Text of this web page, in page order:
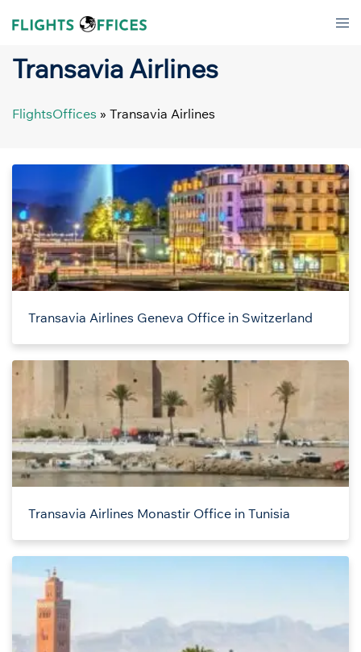
Transavia Airlines
FlightsOffices » Transavia Airlines
Transavia Airlines Geneva Office in Switzerland
Transavia Airlines Monastir Office in Tunisia